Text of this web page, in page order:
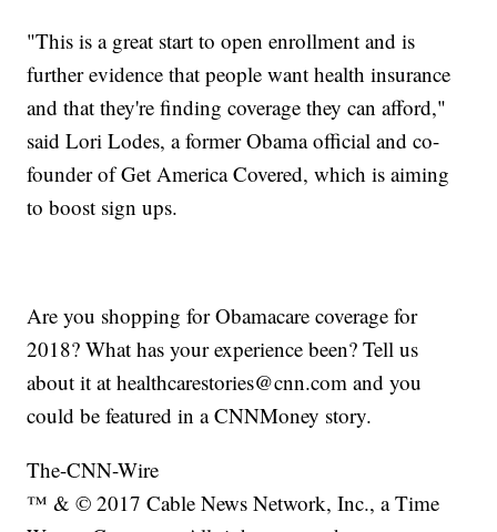
"This is a great start to open enrollment and is
further evidence that people want health insurance
and that they're finding coverage they can afford,"
said Lori Lodes, a former Obama official and co-
founder of Get America Covered, which is aiming
to boost sign ups.
Are you shopping for Obamacare coverage for
2018? What has your experience been? Tell us
about it at healthcarestories@cnn.com and you
could be featured in a CNNMoney story.
The-CNN-Wire
™ & © 2017 Cable News Network, Inc., a Time